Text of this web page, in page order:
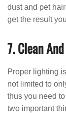
dust and pet
get the result
7. Clean
Proper lighting
not limited to
thus you need
two important